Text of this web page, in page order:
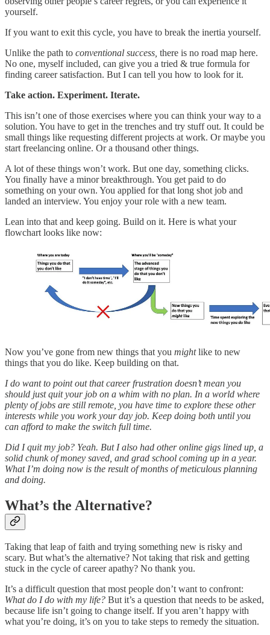
yourself.
If you want to exit this cycle, you have to break the inertia yourself.
Unlike the path to conventional success, there is no road map here.
No one, myself included, can give you a tried & true formula for
finding career satisfaction. But I can tell you how to look for it.
Take action. Experiment. Iterate.
This isn’t one of those exercises where you can think your way to a
solution. You have to get in the trenches and try stuff out. It could be
small things like requesting different projects at work. Or maybe you
start freelancing online. Or a thousand other things.
A lot of these things won’t work. But one day, something clicks.
You finally have a minor breakthrough. You get paid to do
something on your own. You applied for that long shot job and
landed an interview. You enjoy your role with a new team.
Lean into that and keep going. Build on it. Here is what your
flowchart looks like now:
Now you’ve gone from new things that you mightlike to new
things that you do like. Keep building on that.
I do want to point out that career frustration doesn’t mean you
should just quit your job on a whim with no plan. In a world where
plenty of jobs are still remote, you have time to explore these other
interests while you work your day job. Keep doing both until you
can afford to make the switch full time.
Did I quit my job? Yeah. But I also had other online gigs lined up, a
solid chunk of money saved, and grad school coming up in a year.
What I’m doing now is the result of months of meticulous planning
and doing.
What’s the Alternative?
Taking that leap of faith and trying something new is risky and
scary. But what’s the alternative? Not taking that risk and getting
stuck in the cycle of career apathy? No thank you.
It’s a difficult question that most people don’t want to confront:
What do I do with my life? But it’s a question that needs to be asked,
because life isn’t going to change itself. If you aren’t happy with
what you’re doing, it’s on you to take steps to remedy the situation.